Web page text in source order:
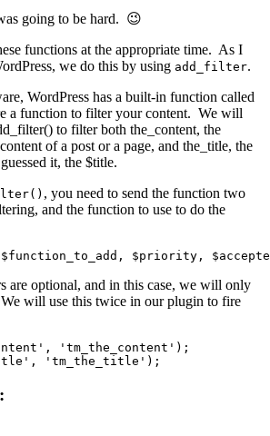
going to be hard. 😉
functions at the appropriate time. As I
we do this by using add_filter.
WordPress has a built-in function called
a function to filter your content. We will
to filter both the_content, the
of a post or a page, and the_title, the
it, the $title.
, you need to send the function two
and the function to use to do the
$priority,
are optional, and in this case, we will only
will use this twice in our plugin to fire
'tm_the_content');
'tm_the_title');